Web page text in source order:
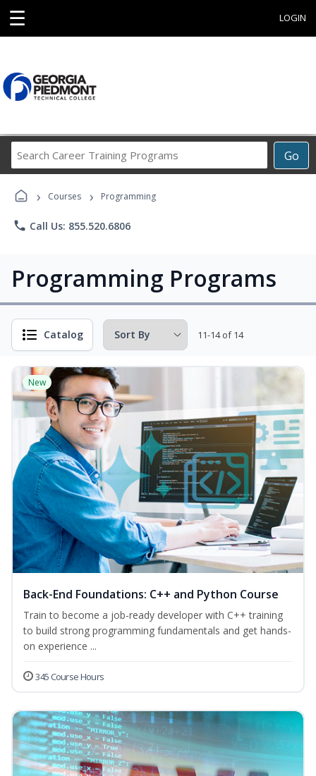
☰ LOGIN
Go
Career
Programs
› Courses › Programming
phone Call Us: 855.520.6806
Programming Programs
Catalog 11-14 of 14
New
Back-End Foundations: C++ and Python Course
Train to become a job-ready developer with C++ training
to build strong programming fundamentals and get hands-
on experience ...
345 Course Hours